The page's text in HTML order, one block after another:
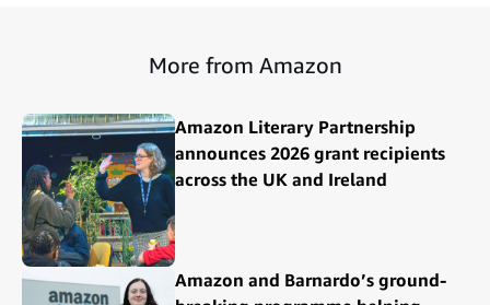
More from Amazon
Amazon Literary Partnership
announces 2026 grant recipients
across the UK and Ireland
Amazon and Barnardo’s ground-